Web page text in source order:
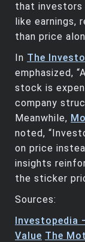
that investors
like earnings,
than price
In The
emphasized,
stock is
company
Meanwhile,
noted,
on price
insights
the sticker
Sources:
Investopedia
Value The